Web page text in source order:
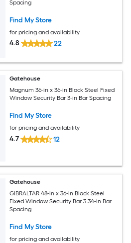
Spacing
Find My Store
for pricing and availability
4.8 22
Gatehouse
Magnum 36-in x 36-in Black Steel Fixed
Window Security Bar 3-in Bar Spacing
Find My Store
for pricing and availability
4.7 12
Gatehouse
GIBRALTAR 48-in x 36-in Black Steel
Fixed Window Security Bar 3.34-in Bar
Spacing
Find My Store
for pricing and availability